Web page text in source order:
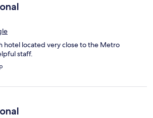
hotel located very close to the Metro
staff.